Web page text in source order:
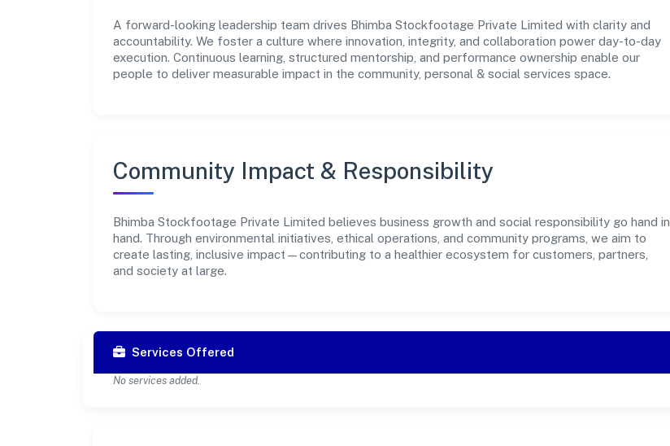
A forward-looking leadership team drives Bhimba Stockfootage Private Limited with clarity and
accountability. We foster a culture where innovation, integrity, and collaboration power day-to-day
execution. Continuous learning, structured mentorship, and performance ownership enable our
people to deliver measurable impact in the community, personal & social services space.
Community Impact & Responsibility
Bhimba Stockfootage Private Limited believes business growth and social responsibility go hand in
hand. Through environmental initiatives, ethical operations, and community programs, we aim to
create lasting, inclusive impact—contributing to a healthier ecosystem for customers, partners,
and society at large.
Services Offered
No services added.